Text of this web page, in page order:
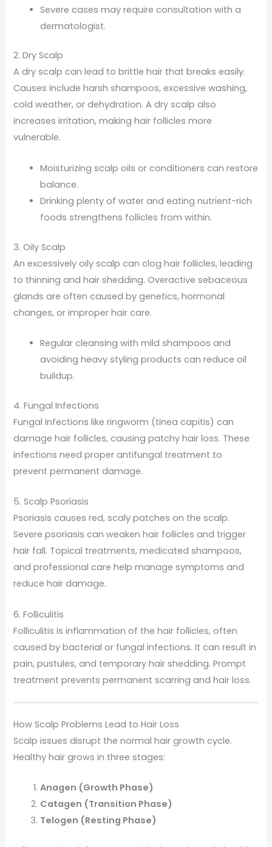
Severe cases may require consultation with a
dermatologist.
2. Dry Scalp
A dry scalp can lead to brittle hair that breaks easily.
Causes include harsh shampoos, excessive washing,
cold weather, or dehydration. A dry scalp also
increases irritation, making hair follicles more
vulnerable.
Moisturizing scalp oils or conditioners can restore
balance.
Drinking plenty of water and eating nutrient-rich
foods strengthens follicles from within.
3. Oily Scalp
An excessively oily scalp can clog hair follicles, leading
to thinning and hair shedding. Overactive sebaceous
glands are often caused by genetics, hormonal
changes, or improper hair care.
Regular cleansing with mild shampoos and
avoiding heavy styling products can reduce oil
buildup.
4. Fungal Infections
Fungal infections like ringworm (tinea capitis) can
damage hair follicles, causing patchy hair loss. These
infections need proper antifungal treatment to
prevent permanent damage.
5. Scalp Psoriasis
Psoriasis causes red, scaly patches on the scalp.
Severe psoriasis can weaken hair follicles and trigger
hair fall. Topical treatments, medicated shampoos,
and professional care help manage symptoms and
reduce hair damage.
6. Folliculitis
Folliculitis is inflammation of the hair follicles, often
caused by bacterial or fungal infections. It can result in
pain, pustules, and temporary hair shedding. Prompt
treatment prevents permanent scarring and hair loss.
How Scalp Problems Lead to Hair Loss
Scalp issues disrupt the normal hair growth cycle.
Healthy hair grows in three stages:
Anagen (Growth Phase)
Catagen (Transition Phase)
Telogen (Resting Phase)